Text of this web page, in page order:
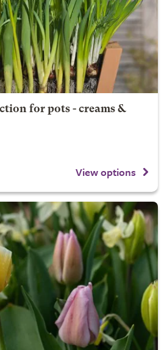
for pots - creams &
View options